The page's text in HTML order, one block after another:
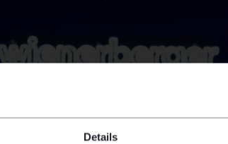
Details